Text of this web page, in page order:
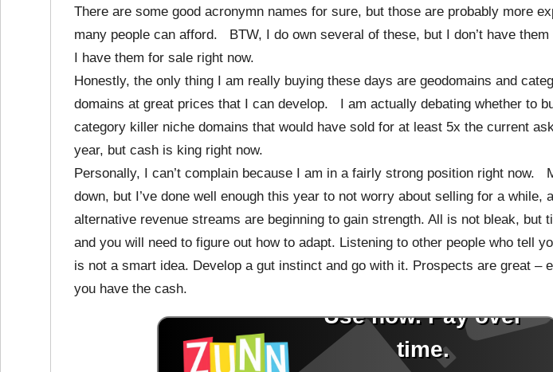
There are some good acronymn names for sure, but those are probably more
many people can afford. BTW, I do own several of these, but I don’t have them
I have them for sale right now.
Honestly, the only thing I am really buying these days are geodomains and
domains at great prices that I can develop. I am actually debating whether to
category killer niche domains that would have sold for at least 5x the current
year, but cash is king right now.
Personally, I can’t complain because I am in a fairly strong position right now.
down, but I’ve done well enough this year to not worry about selling for a while,
alternative revenue streams are beginning to gain strength. All is not bleak, but
and you will need to figure out how to adapt. Listening to other people who tell
is not a smart idea. Develop a gut instinct and go with it. Prospects are great –
you have the cash.